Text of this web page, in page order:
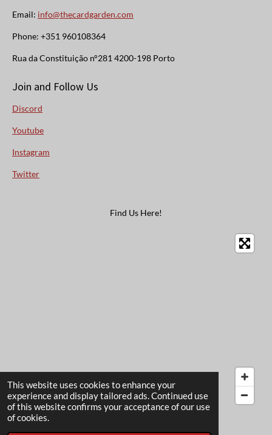
This website uses cookies to enhance your
experience and display tailored ads. Continued use
of this website confirms your acceptance of our use
of cookies.
Email: info@thecardgarden.com
Phone: +351 960108364
Rua da Constituição n°281 4200-198 Porto
Join and Follow Us
Discord
Youtube
Instagram
Twitter
Find Us Here!
© 2022 - 2026 The Card Garden
Powered byWebador